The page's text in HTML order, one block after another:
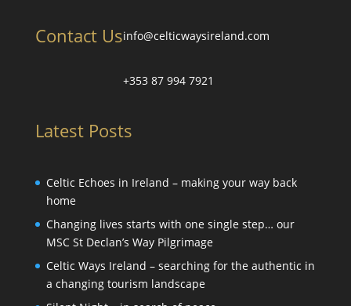
Contact Usinfo@celticwaysireland.com
+353 87 994 7921
Latest Posts
Celtic Echoes in Ireland – making your way back
home
Changing lives starts with one single step… our
MSC St Declan’s Way Pilgrimage
Celtic Ways Ireland – searching for the authentic in
a changing tourism landscape